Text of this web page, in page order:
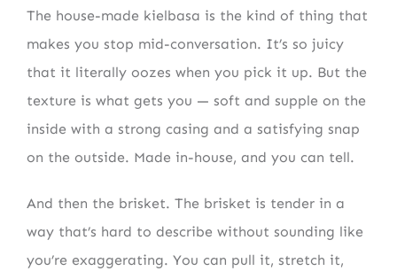
The house-made kielbasa is the kind of thing that
makes you stop mid-conversation. It’s so juicy
that it literally oozes when you pick it up. But the
texture is what gets you — soft and supple on the
inside with a strong casing and a satisfying snap
on the outside. Made in-house, and you can tell.
And then the brisket. The brisket is tender in a
way that’s hard to describe without sounding like
you’re exaggerating. You can pull it, stretch it,